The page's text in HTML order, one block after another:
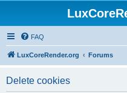
FAQ
LuxCoreRender.org Forums
Delete cookies